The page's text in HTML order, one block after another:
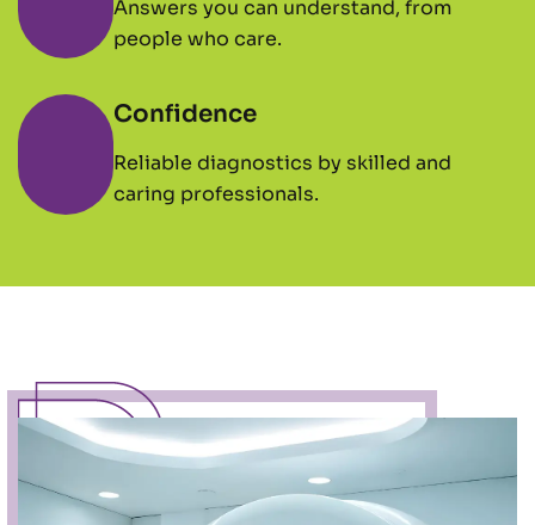
Answers you can understand, from
people who care.
Confidence
Reliable diagnostics by skilled and
caring professionals.